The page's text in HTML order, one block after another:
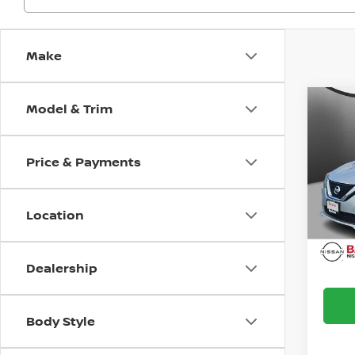
Make
Model & Trim
Price & Payments
Location
Dealership
Body Style
VIN:
Doc